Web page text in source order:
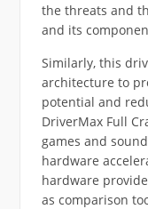
the threats and
and its
Similarly, this
architecture to
potential and
DriverMax Full
games and
hardware
hardware
as comparison